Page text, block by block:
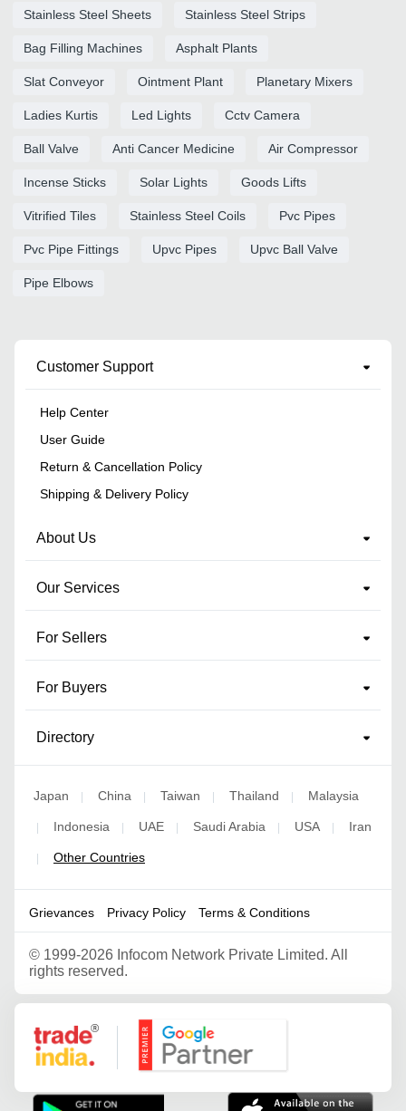
Stainless Steel Sheets Stainless Steel Strips
Bag Filling Machines Asphalt Plants
Slat Conveyor Ointment Plant Planetary Mixers
Ladies Kurtis Led Lights Cctv Camera
Ball Valve Anti Cancer Medicine Air Compressor
Incense Sticks Solar Lights Goods Lifts
Vitrified Tiles Stainless Steel Coils Pvc Pipes
Pvc Pipe Fittings Upvc Pipes Upvc Ball Valve
Pipe Elbows
Customer Support
Help Center
User Guide
Return & Cancellation Policy
Shipping & Delivery Policy
About Us
Our Services
For Sellers
For Buyers
Directory
Japan | China | Taiwan | Thailand | Malaysia
| Indonesia | UAE | Saudi Arabia | USA | Iran
| Other Countries
Grievances Privacy Policy Terms & Conditions
© 1999-2026 Infocom Network Private Limited. All
rights reserved.
Google Partner